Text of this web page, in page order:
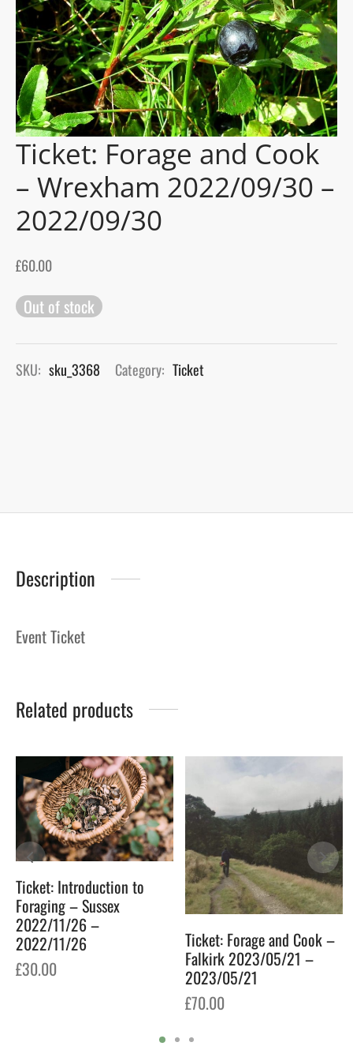
Ticket: Forage and Cook
– Wrexham 2022/09/30 –
2022/09/30
£60.00
Out of stock
SKU: sku_3368 Category: Ticket
Description
Event Ticket
Related products
Ticket: Introduction to
Foraging – Sussex
2022/11/26 –
2022/11/26
£30.00
Ticket: Forage and Cook –
Falkirk 2023/05/21 –
2023/05/21
£70.00
Blog